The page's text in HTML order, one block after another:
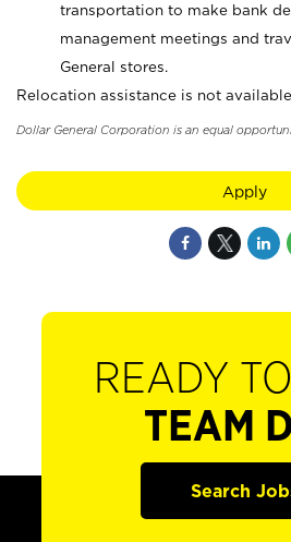
transportation to make bank
management meetings and
General stores.
Relocation assistance is not
Dollar General Corporation is an equal
Apply
READY
TEAM
Search